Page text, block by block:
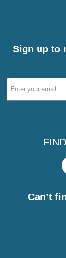
Sign up to
Email
Address
Can’t